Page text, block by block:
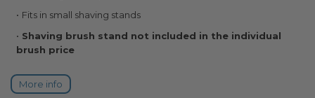
Fits in small shaving stands
Shaving brush stand not included in the individual
brush price
More info